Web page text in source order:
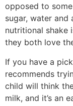
opposed to
sugar, water
nutritional shake
they both love
If you have a
recommends
child will think
milk, and it’s an